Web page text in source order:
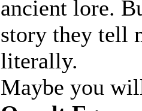
ancient lore.
story they tell
literally.
Maybe you